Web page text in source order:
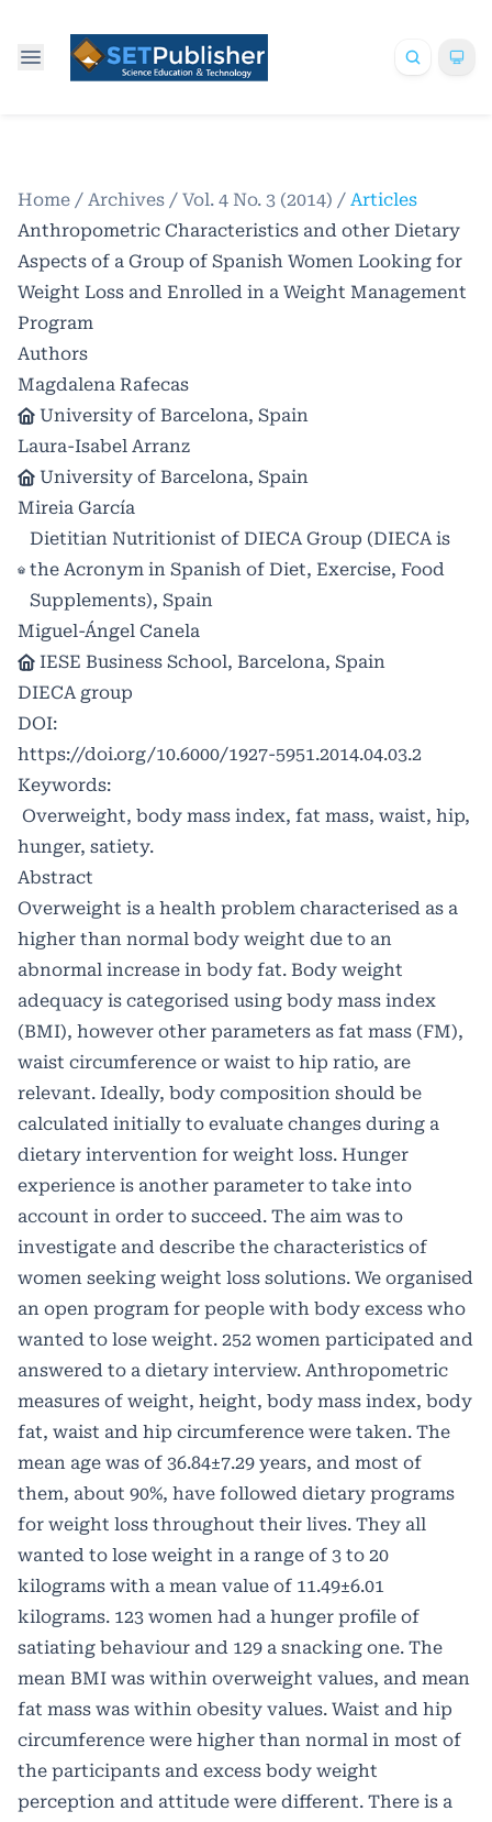
Home / Archives / Vol. 4 No. 3 (2014) / Articles
Anthropometric Characteristics and other Dietary
Aspects of a Group of Spanish Women Looking for
Weight Loss and Enrolled in a Weight Management
Program
Authors
Magdalena Rafecas
University of Barcelona, Spain
Laura-Isabel Arranz
University of Barcelona, Spain
Mireia García
Dietitian Nutritionist of DIECA Group (DIECA is
the Acronym in Spanish of Diet, Exercise, Food
Supplements), Spain
Miguel-Ángel Canela
IESE Business School, Barcelona, Spain
DIECA group
DOI:
https://doi.org/10.6000/1927-5951.2014.04.03.2
Keywords:
Overweight, body mass index, fat mass, waist, hip,
hunger, satiety.
Abstract
Overweight is a health problem characterised as a
higher than normal body weight due to an
abnormal increase in body fat. Body weight
adequacy is categorised using body mass index
(BMI), however other parameters as fat mass (FM),
waist circumference or waist to hip ratio, are
relevant. Ideally, body composition should be
calculated initially to evaluate changes during a
dietary intervention for weight loss. Hunger
experience is another parameter to take into
account in order to succeed. The aim was to
investigate and describe the characteristics of
women seeking weight loss solutions. We organised
an open program for people with body excess who
wanted to lose weight. 252 women participated and
answered to a dietary interview. Anthropometric
measures of weight, height, body mass index, body
fat, waist and hip circumference were taken. The
mean age was of 36.84±7.29 years, and most of
them, about 90%, have followed dietary programs
for weight loss throughout their lives. They all
wanted to lose weight in a range of 3 to 20
kilograms with a mean value of 11.49±6.01
kilograms. 123 women had a hunger profile of
satiating behaviour and 129 a snacking one. The
mean BMI was within overweight values, and mean
fat mass was within obesity values. Waist and hip
circumference were higher than normal in most of
the participants and excess body weight
perception and attitude were different. There is a